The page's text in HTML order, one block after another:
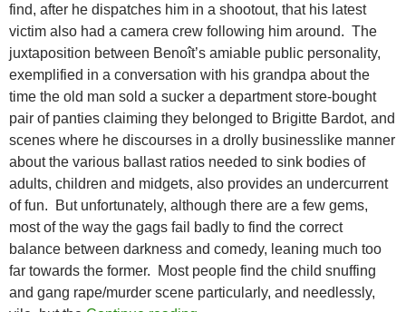
find, after he dispatches him in a shootout, that his latest
victim also had a camera crew following him around. The
juxtaposition between Benoît’s amiable public personality,
exemplified in a conversation with his grandpa about the
time the old man sold a sucker a department store-bought
pair of panties claiming they belonged to Brigitte Bardot, and
scenes where he discourses in a drolly businesslike manner
about the various ballast ratios needed to sink bodies of
adults, children and midgets, also provides an undercurrent
of fun. But unfortunately, although there are a few gems,
most of the way the gags fail badly to find the correct
balance between darkness and comedy, leaning much too
far towards the former. Most people find the child snuffing
and gang rape/murder scene particularly, and needlessly,